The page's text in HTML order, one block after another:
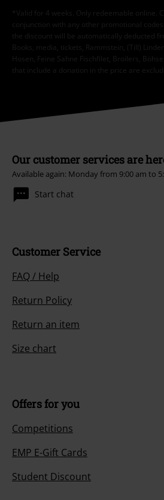
*Valid for 4 weeks. Only redeemable online.
conjunction with any other promotional
the discount will be automatically deducted
Books, media, tickets, Rammstein, (Till)
Hosen, Feine Sahne Fischfilet, Broilers,
that include a donation in the price are
Our customer services are
Available again: Monday from 9:00 am to
Start chat
Customer Service
FAQ / Help
Return Policy
Return an item
Size chart
Offers for you
Competitions
EMP E-Gift Cards
Student Discount